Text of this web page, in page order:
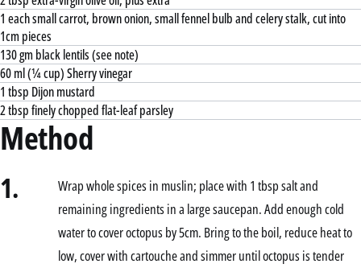
1 each small carrot, brown onion, small fennel bulb and celery stalk, cut into
1cm pieces
130 gm black lentils (see note)
60 ml (¼ cup) Sherry vinegar
1 tbsp Dijon mustard
2 tbsp finely chopped flat-leaf parsley
Method
1.
Wrap whole spices in muslin; place with 1 tbsp salt and
remaining ingredients in a large saucepan. Add enough cold
water to cover octopus by 5cm. Bring to the boil, reduce heat to
low, cover with cartouche and simmer until octopus is tender